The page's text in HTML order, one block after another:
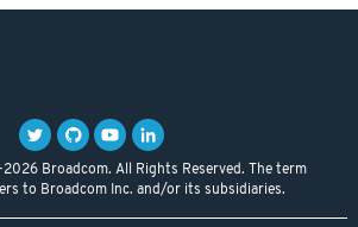
Broadcom. All Rights Reserved. The term
to Broadcom Inc. and/or its subsidiaries.